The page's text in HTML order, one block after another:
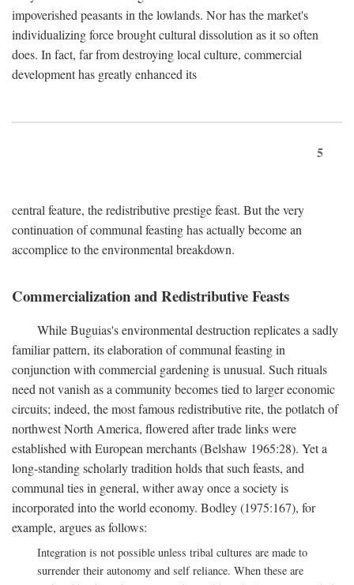
impoverished peasants in the lowlands. Nor has the market's
individualizing force brought cultural dissolution as it so often
does. In fact, far from destroying local culture, commercial
development has greatly enhanced its
5
central feature, the redistributive prestige feast. But the very
continuation of communal feasting has actually become an
accomplice to the environmental breakdown.
Commercialization and Redistributive Feasts
While Buguias's environmental destruction replicates a sadly
familiar pattern, its elaboration of communal feasting in
conjunction with commercial gardening is unusual. Such rituals
need not vanish as a community becomes tied to larger economic
circuits; indeed, the most famous redistributive rite, the potlatch of
northwest North America, flowered after trade links were
established with European merchants (Belshaw 1965:28). Yet a
long-standing scholarly tradition holds that such feasts, and
communal ties in general, wither away once a society is
incorporated into the world economy. Bodley (1975:167), for
example, argues as follows:
Integration is not possible unless tribal cultures are made to
surrender their autonomy and self reliance. When these are